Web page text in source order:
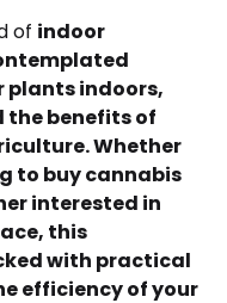
of indoor
plants indoors,
the benefits of
Whether
to buy cannabis
interested in
this
with practical
efficiency of your